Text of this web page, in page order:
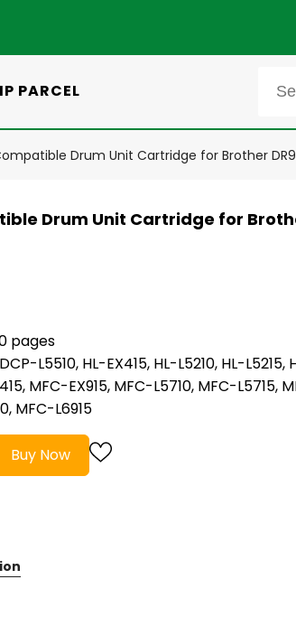
PARCEL
Drum Unit Cartridge for Brother
Drum Unit Cartridge for
pages
L5510, HL-EX415, HL-L5210, HL-L5215,
MFC-EX915, MFC-L5710, MFC-L5715,
MFC-L6915
Buy Now